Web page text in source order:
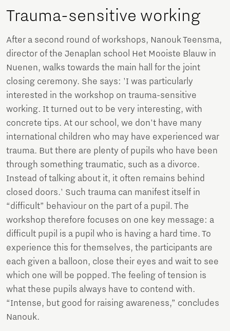
Trauma-sensitive working
After a second round of workshops, Nanouk Teensma,
director of the Jenaplan school Het Mooiste Blauw in
Nuenen, walks towards the main hall for the joint
closing ceremony. She says: 'I was particularly
interested in the workshop on trauma-sensitive
working. It turned out to be very interesting, with
concrete tips. At our school, we don't have many
international children who may have experienced war
trauma. But there are plenty of pupils who have been
through something traumatic, such as a divorce.
Instead of talking about it, it often remains behind
closed doors.' Such trauma can manifest itself in
“difficult” behaviour on the part of a pupil. The
workshop therefore focuses on one key message: a
difficult pupil is a pupil who is having a hard time. To
experience this for themselves, the participants are
each given a balloon, close their eyes and wait to see
which one will be popped. The feeling of tension is
what these pupils always have to contend with.
“Intense, but good for raising awareness,” concludes
Nanouk.